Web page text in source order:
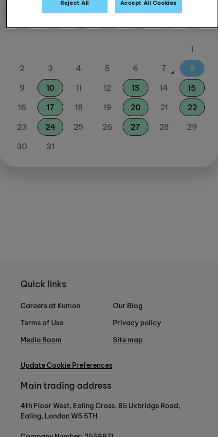
Sun
Mon Tue Wed Thu Fri Sat
1
2
3 4 5 6 7
8
9
10 11 12 13 14
15
16
17 18 19 20 21
22
23
24 25 26 27 28
29
30
31
Quick links
Careers at Kumon
Terms of Use
Media Room
Our Blog
Privacy policy
Site map
Update Cookie Preferences
Main trading address
4th Floor West, Ealing Cross, 85 Uxbridge Road,
Ealing, London W5 5TH
Reject All Accept All Cookies